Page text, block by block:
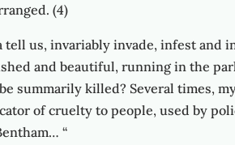
(4)
tell us, invariably invade, infest and
and beautiful, running in the
summarily killed? Several times,
of cruelty to people, used by
“